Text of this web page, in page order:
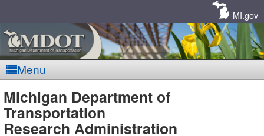
MI.gov
Menu
MDOT
Michigan Department of
Transportation
Research Administration